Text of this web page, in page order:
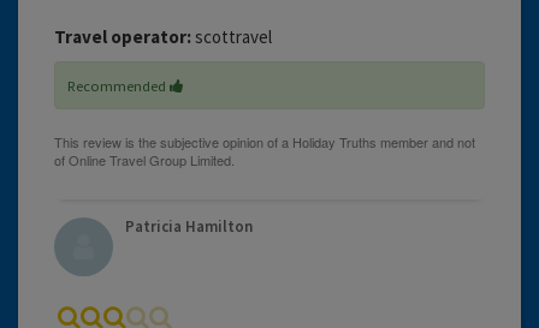
Travel operator: scottravel
Recommended
Patricia Hamilton